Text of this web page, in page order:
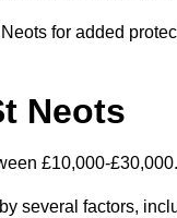
for added
Neots
£10,000-£30,000.
several factors,